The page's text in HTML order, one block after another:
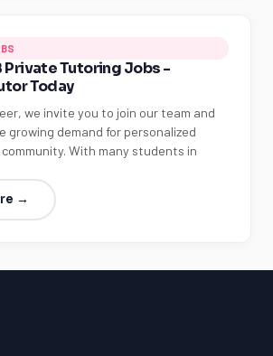
Private Tutoring Jobs -
Today
we invite you to join our team and
growing demand for personalized
With many students in
→